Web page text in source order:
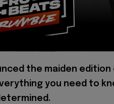
the maiden
you need to